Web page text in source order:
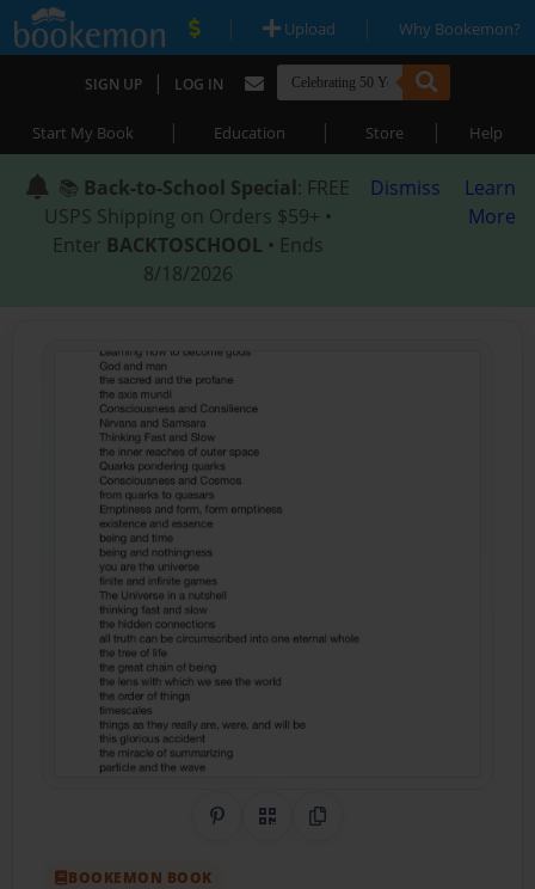
| Upload | Why Bookemon?
SIGN UP | LOG IN
Start My Book | Education | Store | Help
📚 Back-to-School Special: FREE
USPS Shipping on Orders $59+ •
Enter BACKTOSCHOOL • Ends
8/18/2026
Dismiss
Learn
More
Share on Pinterest
QR CodeCopy Link
BOOKEMON BOOK